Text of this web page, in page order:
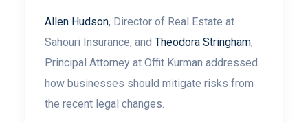
Allen Hudson, Director of Real Estate at
Sahouri Insurance, and Theodora Stringham,
Principal Attorney at Offit Kurman addressed
how businesses should mitigate risks from
the recent legal changes.